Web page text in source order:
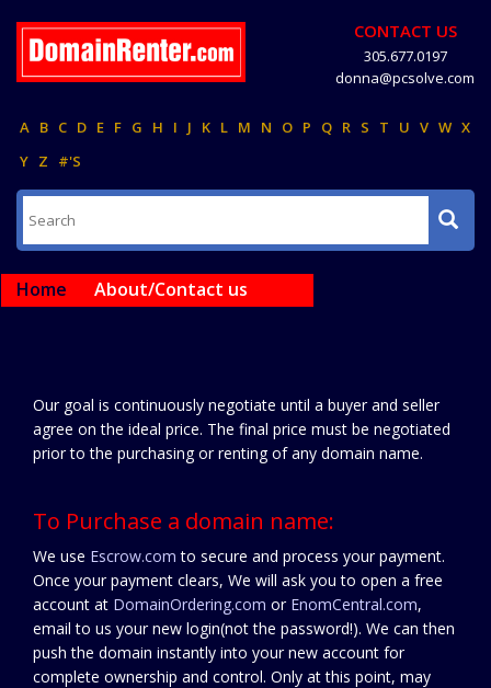
CONTACT US
305.677.0197
donna@pcsolve.com
A B C D E F G H I J K L M N O P Q R S T U V W X
Y Z #'S
Home About/Contact us
Our goal is continuously negotiate until a buyer and seller
agree on the ideal price. The final price must be negotiated
prior to the purchasing or renting of any domain name.
To Purchase a domain name:
We use Escrow.com to secure and process your payment.
Once your payment clears, We will ask you to open a free
account at DomainOrdering.com or EnomCentral.com,
email to us your new login(not the password!). We can then
push the domain instantly into your new account for
complete ownership and control. Only at this point, may